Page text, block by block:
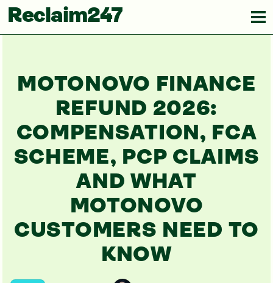
Reclaim247
MOTONOVO FINANCE
REFUND 2026:
COMPENSATION, FCA
SCHEME, PCP CLAIMS
AND WHAT
MOTONOVO
CUSTOMERS NEED TO
KNOW